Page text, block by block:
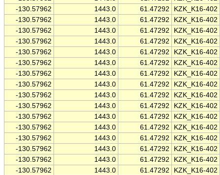
-130.57962
1443.0 61.47292
KZK_K16-402
-130.57962
1443.0 61.47292
KZK_K16-402
-130.57962
1443.0 61.47292
KZK_K16-402
-130.57962
1443.0 61.47292
KZK_K16-402
-130.57962
1443.0 61.47292
KZK_K16-402
-130.57962
1443.0 61.47292
KZK_K16-402
-130.57962
1443.0 61.47292
KZK_K16-402
-130.57962
1443.0 61.47292
KZK_K16-402
-130.57962
1443.0 61.47292
KZK_K16-402
-130.57962
1443.0 61.47292
KZK_K16-402
-130.57962
1443.0 61.47292
KZK_K16-402
-130.57962
1443.0 61.47292
KZK_K16-402
-130.57962
1443.0 61.47292
KZK_K16-402
-130.57962
1443.0 61.47292
KZK_K16-402
-130.57962
1443.0 61.47292
KZK_K16-402
-130.57962
1443.0 61.47292
KZK_K16-402